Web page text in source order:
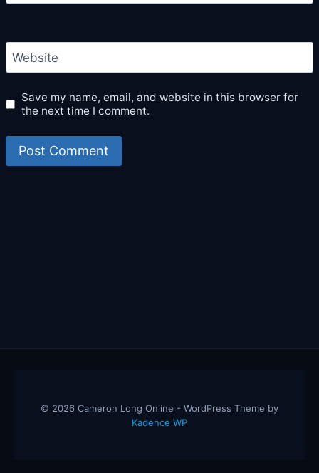
Website
Save my name, email, and website in this browser for
the next time I comment.
© 2026 Cameron Long Online - WordPress Theme by
Kadence WP